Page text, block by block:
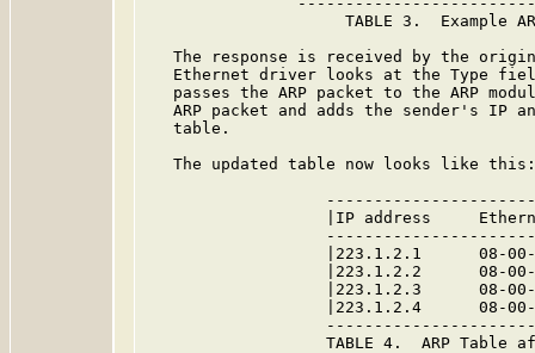
TABLE 3.  Example
The response is received by the
Ethernet driver looks at the Type
passes the ARP packet to the ARP
ARP packet and adds the sender's IP
   table.
   The updated table now looks like this:
|IP address
|223.1.2.1      08-
|223.1.2.2      08-
|223.1.2.3      08-
|223.1.2.4      08-
TABLE 4.  ARP Table